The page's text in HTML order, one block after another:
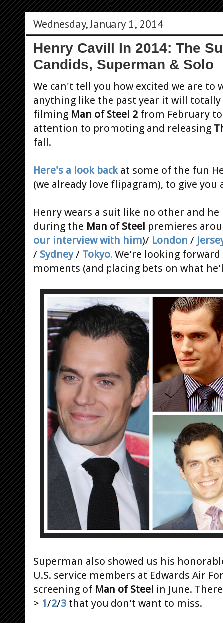
Wednesday, January 1, 2014
Henry Cavill In 2014: The
Candids, Superman & Solo
We can't tell you how excited we are to
anything like the past year it will totally
filming Man of Steel 2 from February
attention to promoting and releasing
fall.
Here's a look backat some of the fun
(we already love flipagram), to give you
Henry wears a suit like no other and
during the Man of Steel premieres
our interview with him)/ London /
/ Sydney/ Tokyo. We're looking
moments (and placing bets on what
Superman also showed us his
U.S. service members at Edwards Air
screening of Man of Steel in June.
> 1/2/3 that you don't want to miss.